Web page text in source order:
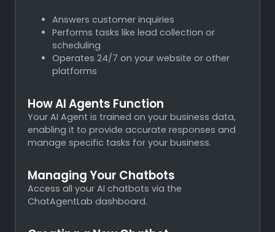
Answers customer inquiries
Performs tasks like lead collection or
scheduling
Operates 24/7 on your website or other
platforms
How AI Agents Function
Your AI Agent is trained on your business data,
enabling it to provide accurate responses and
manage specific tasks for your business.
Managing Your Chatbots
Access all your AI chatbots via the
ChatAgentLab dashboard.